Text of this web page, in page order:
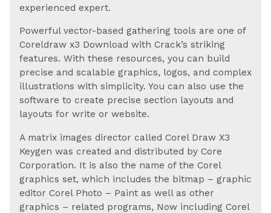
experienced expert.
Powerful vector-based gathering tools are one of
Coreldraw x3 Download with Crack’s striking
features. With these resources, you can build
precise and scalable graphics, logos, and complex
illustrations with simplicity. You can also use the
software to create precise section layouts and
layouts for write or website.
A matrix images director called Corel Draw X3
Keygen was created and distributed by Core
Corporation. It is also the name of the Corel
graphics set, which includes the bitmap – graphic
editor Corel Photo – Paint as well as other
graphics – related programs, Now including Corel